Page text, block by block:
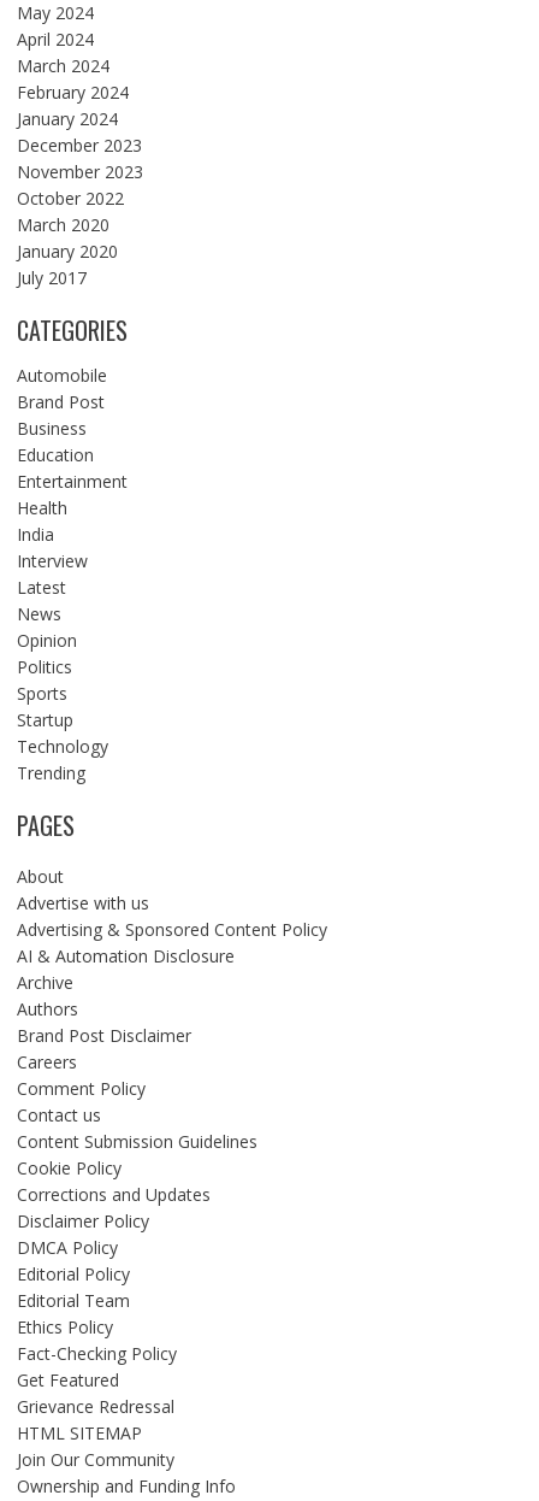
May 2024
April 2024
March 2024
February 2024
January 2024
December 2023
November 2023
October 2022
March 2020
January 2020
July 2017
CATEGORIES
Automobile
Brand Post
Business
Education
Entertainment
Health
India
Interview
Latest
News
Opinion
Politics
Sports
Startup
Technology
Trending
PAGES
About
Advertise with us
Advertising & Sponsored Content Policy
AI & Automation Disclosure
Archive
Authors
Brand Post Disclaimer
Careers
Comment Policy
Contact us
Content Submission Guidelines
Cookie Policy
Corrections and Updates
Disclaimer Policy
DMCA Policy
Editorial Policy
Editorial Team
Ethics Policy
Fact-Checking Policy
Get Featured
Grievance Redressal
HTML SITEMAP
Join Our Community
Ownership and Funding Info